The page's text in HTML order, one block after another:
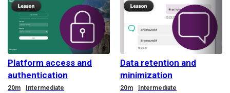
Platform access and
authentication
Duration
20m Intermediate
Data retention and
minimization
Duration 20m Intermediate